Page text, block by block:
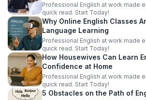
Professional English at work made
quick read. Start Today!
Why Online English Classes
Language Learning
Professional English at work made
quick read. Start Today!
How Housewives Can Learn
Confidence at Home
Professional English at work made
quick read. Start Today!
5 Obstacles on the Path of